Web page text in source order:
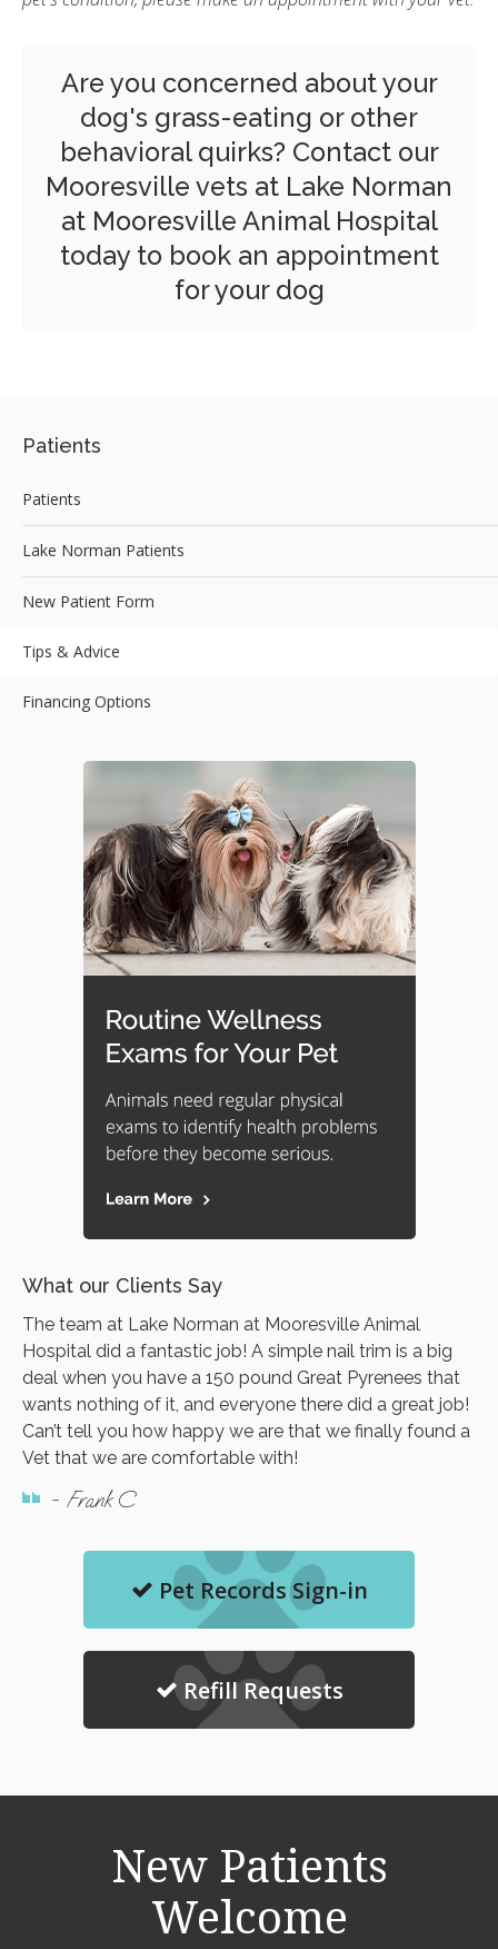
Are you concerned about your
dog's grass-eating or other
behavioral quirks? Contact our
Mooresville vets at Lake Norman
at Mooresville Animal Hospital
today to book an appointment
for your dog
Patients
Patients
Lake Norman Patients
New Patient Form
Tips & Advice
Financing Options
What our Clients Say
The team at Lake Norman at Mooresville Animal
Hospital did a fantastic job! A simple nail trim is a big
deal when you have a 150 pound Great Pyrenees that
wants nothing of it, and everyone there did a great job!
Can’t tell you how happy we are that we finally found a
Vet that we are comfortable with!
- Frank C
Pet Records Sign-in
Refill Requests
New Patients
Welcome